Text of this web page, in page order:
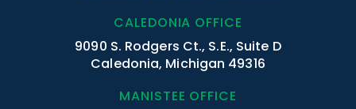
CALEDONIA OFFICE
9090 S. Rodgers Ct., S.E., Suite D
Caledonia, Michigan 49316
MANISTEE OFFICE